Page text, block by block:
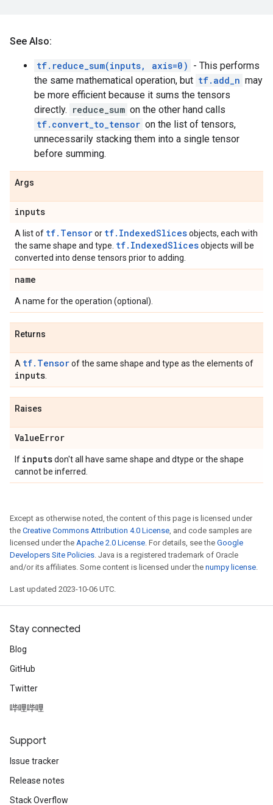
See Also:
tf.reduce_sum(inputs, axis=0) - This performs
the same mathematical operation, but tf.add_n may
be more efficient because it sums the tensors
directly. reduce_sum on the other hand calls
tf.convert_to_tensor on the list of tensors,
unnecessarily stacking them into a single tensor
before summing.
Args
inputs
A list of tf.Tensoror tf.IndexedSlicesobjects, each with
the same shape and type. tf.IndexedSlicesobjects will be
converted into dense tensors prior to adding.
name
A name for the operation (optional).
Returns
A tf.Tensorof the same shape and type as the elements of
inputs
Raises
ValueError
If inputsdon't all have same shape and dtype or the shape
cannot be inferred.
Except as otherwise noted, the content of this page is licensed under
the Creative Commons Attribution 4.0 License, and code samples are
licensed under the Apache 2.0 License. For details, see the Google
Developers Site Policies. Java is a registered trademark of Oracle
and/or its affiliates. Some content is licensed under the numpy license.
Last updated 2023-10-06 UTC.
Stay connected
Blog
GitHub
Twitter
哔哩哔哩
Support
Issue tracker
Release notes
Stack Overflow